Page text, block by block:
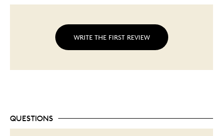
WRITE THE FIRST REVIEW
QUESTIONS